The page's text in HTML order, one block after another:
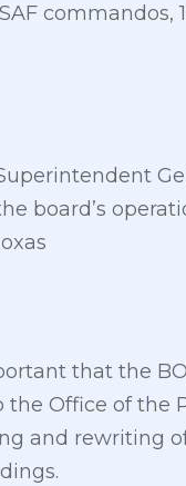
board’s
that the
Office of the
and rewriting